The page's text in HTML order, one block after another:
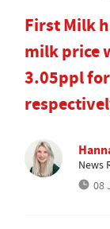
First Milk
milk price
3.05ppl
News
08